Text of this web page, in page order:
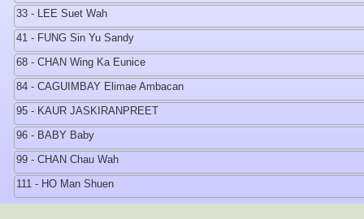
33 - LEE Suet Wah
41 - FUNG Sin Yu Sandy
68 - CHAN Wing Ka Eunice
84 - CAGUIMBAY Elimae Ambacan
95 - KAUR JASKIRANPREET
96 - BABY Baby
99 - CHAN Chau Wah
111 - HO Man Shuen